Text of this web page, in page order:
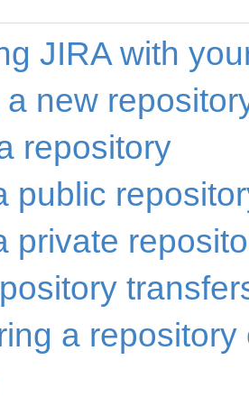
JIRA with
new
repository
public
private
a